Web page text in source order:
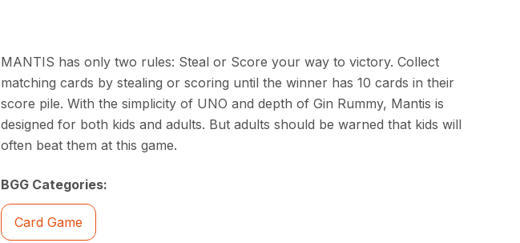
MANTIS has only two rules: Steal or Score your way to victory. Collect
matching cards by stealing or scoring until the winner has 10 cards in their
score pile. With the simplicity of UNO and depth of Gin Rummy, Mantis is
designed for both kids and adults. But adults should be warned that kids will
often beat them at this game.
BGG Categories:
Card Game